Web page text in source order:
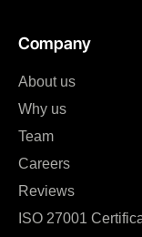
Company
About us
Why us
Team
Careers
Reviews
ISO 27001